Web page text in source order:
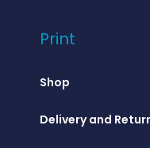
Print
Shop
Delivery and